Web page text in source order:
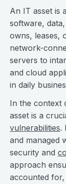
An IT asset is
software,
owns, leases,
network-
servers to
and cloud
in daily
In the context
asset is a
vulnerabilities.
and managed
security and
approach
accounted